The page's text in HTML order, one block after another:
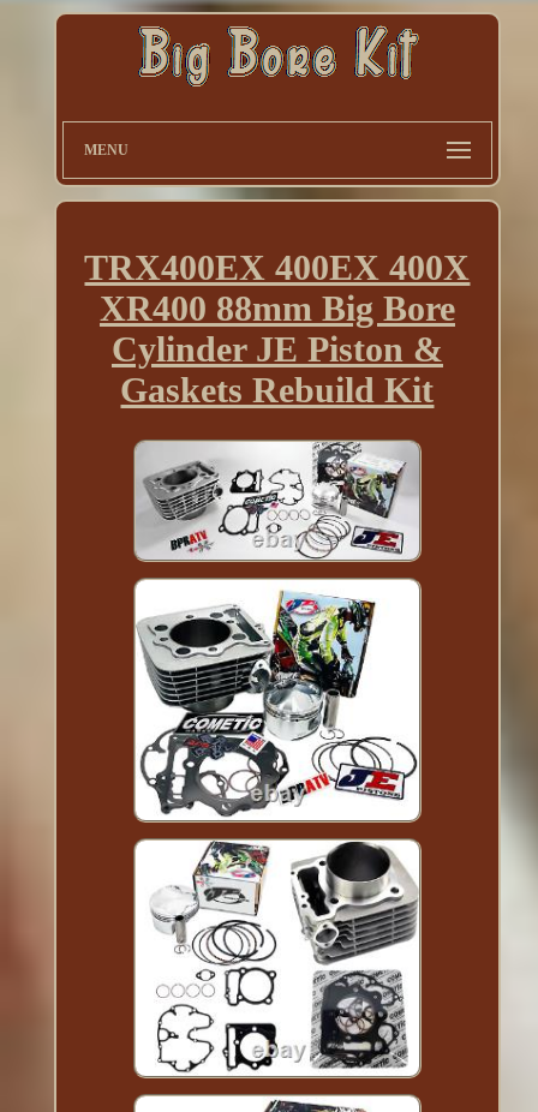
MENU
TRX400EX 400EX 400X
XR400 88mm Big Bore
Cylinder JE Piston &
Gaskets Rebuild Kit